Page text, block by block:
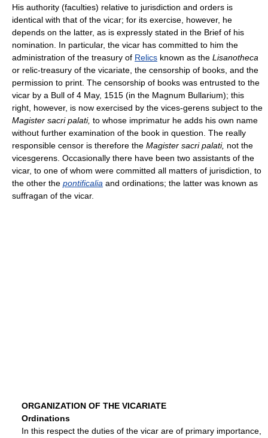
His authority (faculties) relative to jurisdiction and orders is
identical with that of the vicar; for its exercise, however, he
depends on the latter, as is expressly stated in the Brief of his
nomination. In particular, the vicar has committed to him the
administration of the treasury of Relics known as the Lisanotheca
or relic-treasury of the vicariate, the censorship of books, and the
permission to print. The censorship of books was entrusted to the
vicar by a Bull of 4 May, 1515 (in the Magnum Bullarium); this
right, however, is now exercised by the vices-gerens subject to the
Magister sacri palati, to whose imprimatur he adds his own name
without further examination of the book in question. The really
responsible censor is therefore the Magister sacri palati, not the
vicesgerens. Occasionally there have been two assistants of the
vicar, to one of whom were committed all matters of jurisdiction, to
the other the pontificalia and ordinations; the latter was known as
suffragan of the vicar.
ORGANIZATION OF THE VICARIATE
Ordinations
In this respect the duties of the vicar are of primary importance,